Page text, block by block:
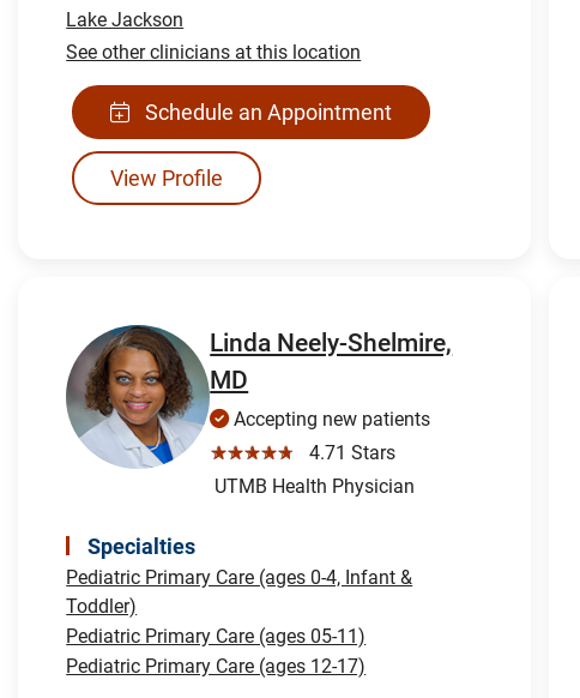
Lake Jackson
See other clinicians at this location
Schedule an Appointment
View Profile
Linda Neely-Shelmire,
MD
Accepting new patients
☆☆☆☆☆
4.71 Stars
UTMB Health Physician
Specialties
Pediatric Primary Care (ages 0-4, Infant &
Toddler)
Pediatric Primary Care (ages 05-11)
Pediatric Primary Care (ages 12-17)